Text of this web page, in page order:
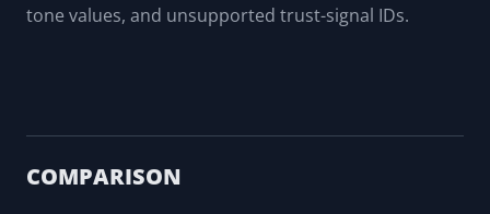
tone values, and unsupported trust-signal IDs.
COMPARISON